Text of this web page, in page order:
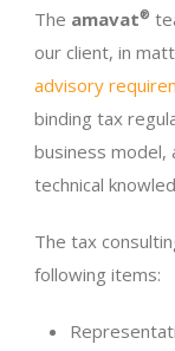
The amavat®
our client, in
advisory
binding tax
business
technical
The tax
following items: